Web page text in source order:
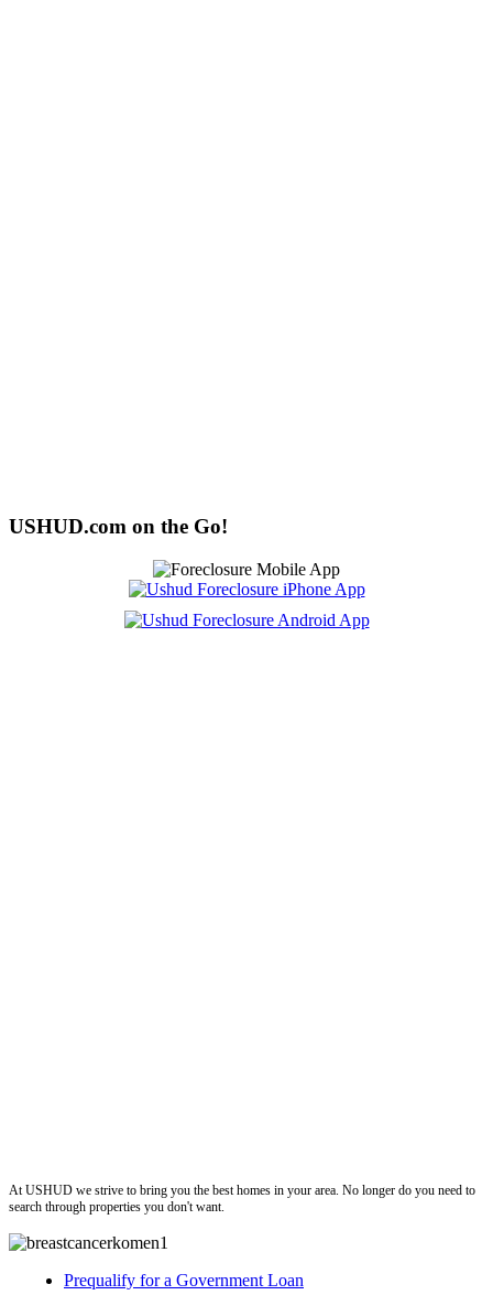
USHUD.com on the Go!
At USHUD we strive to bring you the best homes in your area. No longer do you need to
search through properties you don't want.
Prequalify for a Government Loan